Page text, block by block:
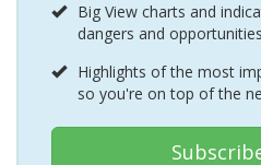
Big View charts and
dangers and opportunities
Highlights of the most
so you're on top of the